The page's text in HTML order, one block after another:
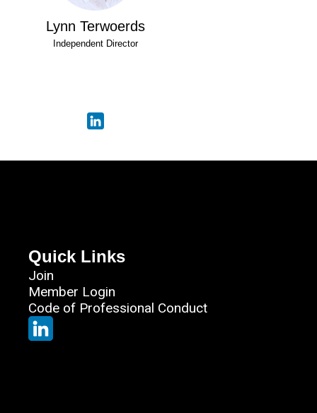
Lynn Terwoerds
Independent Director
Quick Links
Join
Member Login
Code of Professional Conduct